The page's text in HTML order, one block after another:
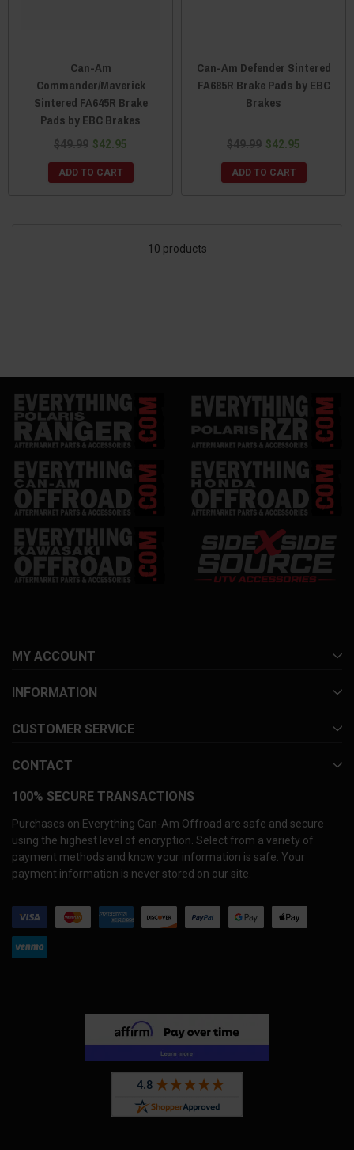
Can-Am
Commander/Maverick
Sintered FA645R Brake
Pads by EBC Brakes
$49.99 $42.95
ADD TO CART
Can-Am Defender Sintered
FA685R Brake Pads by EBC
Brakes
$49.99 $42.95
ADD TO CART
10 products
MY ACCOUNT
INFORMATION
CUSTOMER SERVICE
CONTACT
100% SECURE TRANSACTIONS
Purchases on Everything Can-Am Offroad are safe and secure
using the highest level of encryption. Select from a variety of
payment methods and know your information is safe. Your
payment information is never stored on our site.